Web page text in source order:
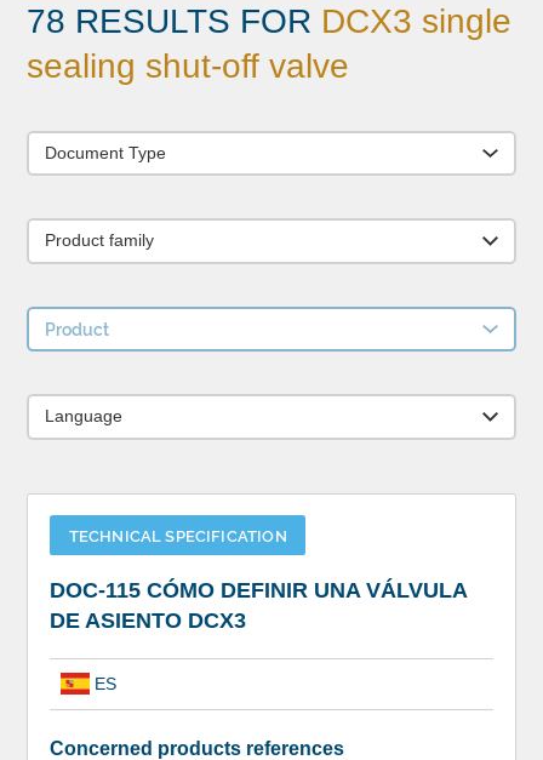
78 RESULTS FOR DCX3 single
sealing shut-off valve
Document Type
Product family
Product
Language
TECHNICAL SPECIFICATION
DOC-115 CÓMO DEFINIR UNA VÁLVULA
DE ASIENTO DCX3
ES
Concerned products references